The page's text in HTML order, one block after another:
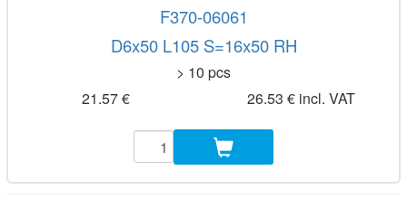
F370-06061
D6x50 L105 S=16x50 RH
> 10 pcs
21.57 €
26.53 € incl. VAT